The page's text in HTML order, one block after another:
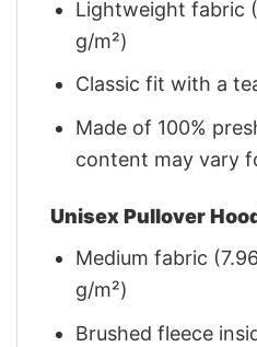
Lightweight fabric
g/m²)
Classic fit with a
Made of 100%
content may vary
Unisex Pullover
Medium fabric
g/m²)
Brushed fleece